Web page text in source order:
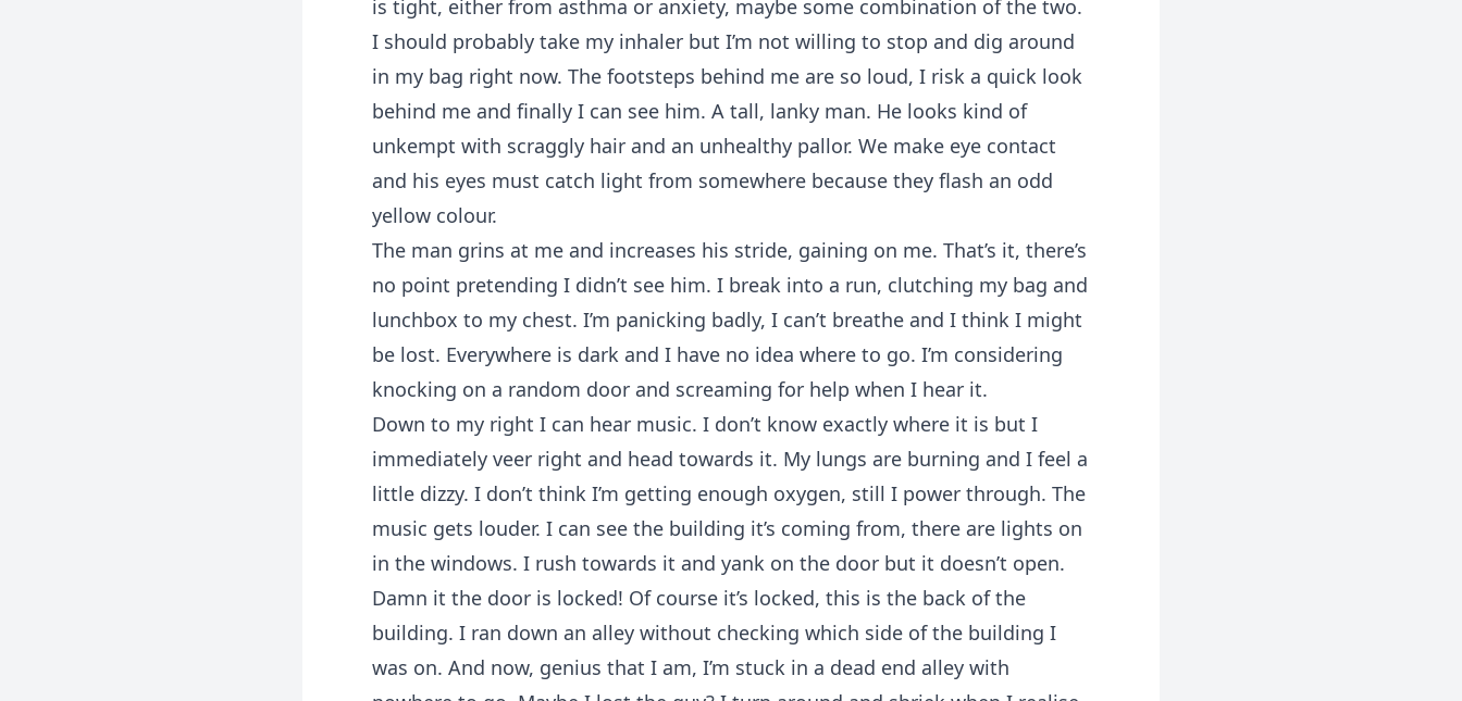
is tight, either from asthma or anxiety, maybe some combination of the two.
I should probably take my inhaler but I’m not willing to stop and dig around
in my bag right now. The footsteps behind me are so loud, I risk a quick look
behind me and finally I can see him. A tall, lanky man. He looks kind of
unkempt with scraggly hair and an unhealthy pallor. We make eye contact
and his eyes must catch light from somewhere because they flash an odd
yellow colour.
The man grins at me and increases his stride, gaining on me. That’s it, there’s
no point pretending I didn’t see him. I break into a run, clutching my bag and
lunchbox to my chest. I’m panicking badly, I can’t breathe and I think I might
be lost. Everywhere is dark and I have no idea where to go. I’m considering
knocking on a random door and screaming for help when I hear it.
Down to my right I can hear music. I don’t know exactly where it is but I
immediately veer right and head towards it. My lungs are burning and I feel a
little dizzy. I don’t think I’m getting enough oxygen, still I power through. The
music gets louder. I can see the building it’s coming from, there are lights on
in the windows. I rush towards it and yank on the door but it doesn’t open.
Damn it the door is locked! Of course it’s locked, this is the back of the
building. I ran down an alley without checking which side of the building I
was on. And now, genius that I am, I’m stuck in a dead end alley with